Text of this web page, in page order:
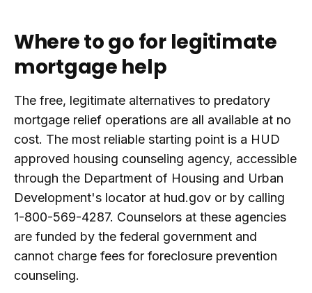
Where to go for legitimate
mortgage help
The free, legitimate alternatives to predatory
mortgage relief operations are all available at no
cost. The most reliable starting point is a HUD
approved housing counseling agency, accessible
through the Department of Housing and Urban
Development's locator at hud.gov or by calling
1-800-569-4287. Counselors at these agencies
are funded by the federal government and
cannot charge fees for foreclosure prevention
counseling.